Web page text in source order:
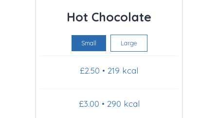
Hot Chocolate
Small Large
£2.50 • 219 kcal
£3.00 • 290 kcal